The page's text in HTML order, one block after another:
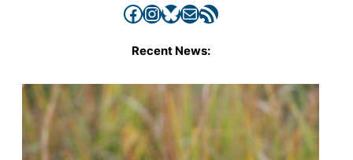
Facebook InstagramBluesky Mail RSS Feed
Recent News: